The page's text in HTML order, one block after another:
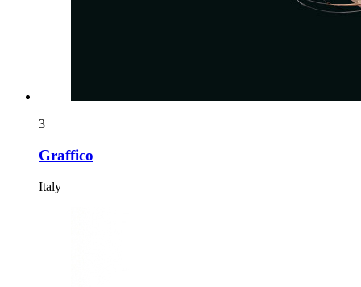
3
Graffico
Italy